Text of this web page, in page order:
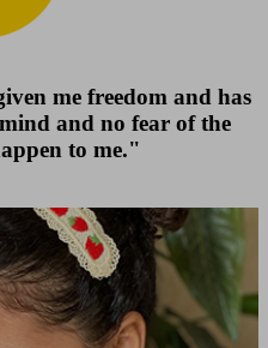
me freedom and has
and no fear of the
to me."